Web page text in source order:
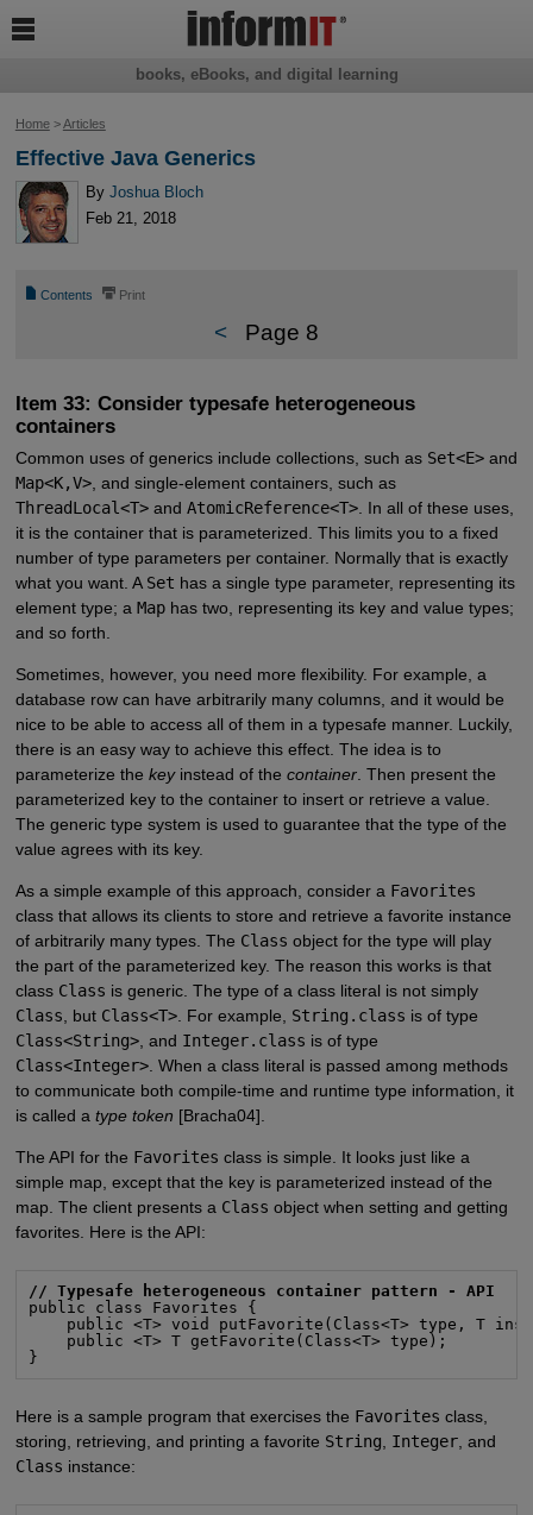
Home>Articles
Effective Java Generics
ByJoshua Bloch
Feb 21, 2018
📄 Contents ⎙ Print
< Page 8
Item 33: Consider typesafe heterogeneous
containers
Common uses of generics include collections, such as Set<E>and
Map<K,V>, and single-element containers, such as
ThreadLocal<T>and AtomicReference<T>. In all of these uses,
it is the container that is parameterized. This limits you to a fixed
number of type parameters per container. Normally that is exactly
what you want. A Set has a single type parameter, representing its
element type; a Maphas two, representing its key and value types;
and so forth.
Sometimes, however, you need more flexibility. For example, a
database row can have arbitrarily many columns, and it would be
nice to be able to access all of them in a typesafe manner. Luckily,
there is an easy way to achieve this effect. The idea is to
parameterize the keyinstead of the container. Then present the
parameterized key to the container to insert or retrieve a value.
The generic type system is used to guarantee that the type of the
value agrees with its key.
As a simple example of this approach, consider a Favorites
class that allows its clients to store and retrieve a favorite instance
of arbitrarily many types. The Class object for the type will play
the part of the parameterized key. The reason this works is that
class Class is generic. The type of a class literal is not simply
Class , but Class<T>. For example, String.class is of type
Class<String>, and Integer.class is of type
Class<Integer>. When a class literal is passed among methods
to communicate both compile-time and runtime type information, it
is called a type token [Bracha04].
The API for the Favorites class is simple. It looks just like a
simple map, except that the key is parameterized instead of the
map. The client presents a Class object when setting and getting
favorites. Here is the API:
// Typesafe heterogeneous container pattern - API
public class Favorites {
public <T> void putFavorite(Class<T> type, T
    public <T> T getFavorite(Class<T> type);
}
Here is a sample program that exercises the Favorites class,
storing, retrieving, and printing a favorite String, Integer, and
Class instance:
books, eBooks, and digital learning
